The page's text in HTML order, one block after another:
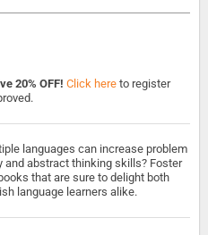
20% OFF! Click here to register
languages can increase problem
abstract thinking skills? Foster
that are sure to delight both
language learners alike.